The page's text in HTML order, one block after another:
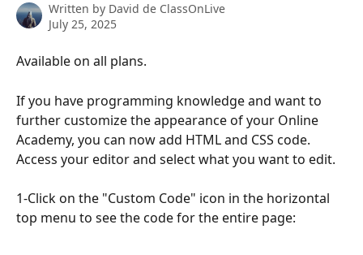
Written by David de ClassOnLive
July 25, 2025
Available on all plans.
If you have programming knowledge and want to
further customize the appearance of your Online
Academy, you can now add HTML and CSS code.
Access your editor and select what you want to edit.
1-Click on the "Custom Code" icon in the horizontal
top menu to see the code for the entire page: